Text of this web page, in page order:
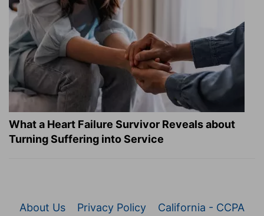
What a Heart Failure Survivor Reveals about
Turning Suffering into Service
About Us Privacy Policy California - CCPA